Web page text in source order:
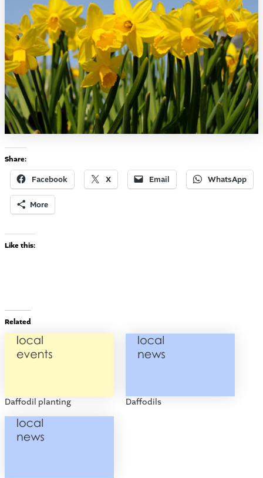
Share:
Facebook X Email WhatsApp
More
Like this:
Related
Daffodil planting Daffodils